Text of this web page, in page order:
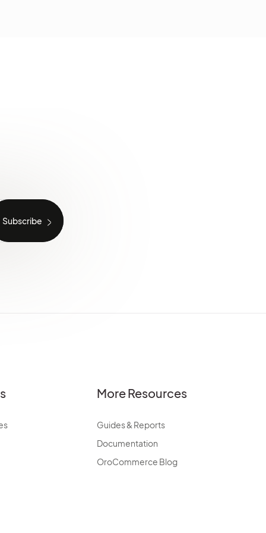
More Resources
Guides & Reports
Documentation
OroCommerce Blog